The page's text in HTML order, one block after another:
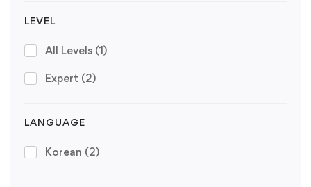
LEVEL
All Levels (1)
Expert (2)
LANGUAGE
Korean (2)